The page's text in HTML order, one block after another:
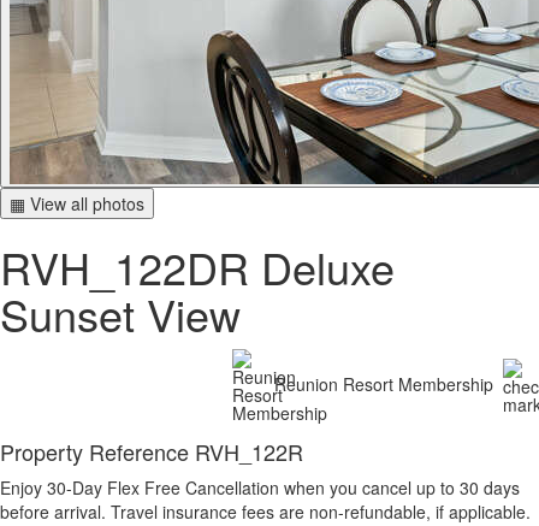
▦ View all photos
RVH_122DR Deluxe
Sunset View
Reunion Resort Membership
Property Reference RVH_122R
Enjoy 30-Day Flex Free Cancellation when you cancel up to 30 days
before arrival. Travel insurance fees are non-refundable, if applicable.